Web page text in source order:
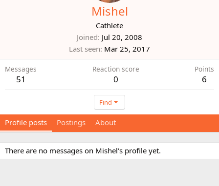
Mishel
Cathlete
Joined Jul 20, 2008
Last seen Mar 25, 2017
Messages
51
Reaction score
0
Points
6
Find
Profile posts Postings About
There are no messages on Mishel's profile yet.